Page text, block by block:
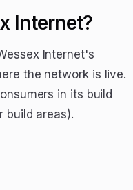
Internet?
Internet's
the network is live.
in its build
build areas).